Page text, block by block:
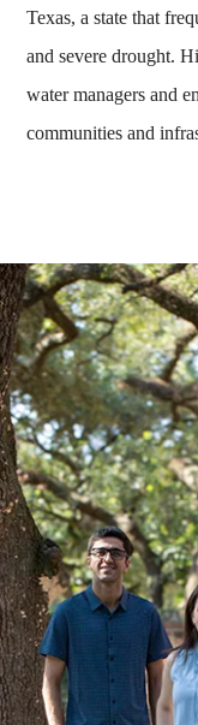
Texas, a state that
and severe drought.
water managers and
communities and